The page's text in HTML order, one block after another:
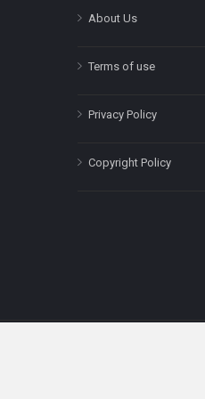
About Us
Terms of use
Privacy Policy
Copyright Policy